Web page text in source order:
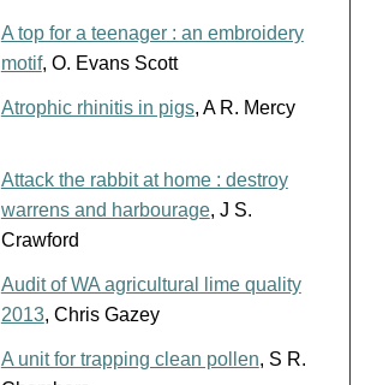
A top for a teenager : an embroidery
motif, O. Evans Scott
Atrophic rhinitis in pigs, A R. Mercy
Attack the rabbit at home : destroy
warrens and harbourage, J S.
Crawford
Audit of WA agricultural lime quality
2013, Chris Gazey
A unit for trapping clean pollen, S R.